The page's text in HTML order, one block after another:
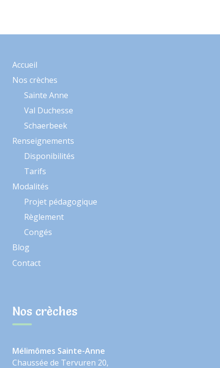
Accueil
Nos crèches
Sainte Anne
Val Duchesse
Schaerbeek
Renseignements
Disponibilités
Tarifs
Modalités
Projet pédagogique
Règlement
Congés
Blog
Contact
Nos crèches
Mélimômes Sainte-Anne
Chaussée de Tervuren 20,